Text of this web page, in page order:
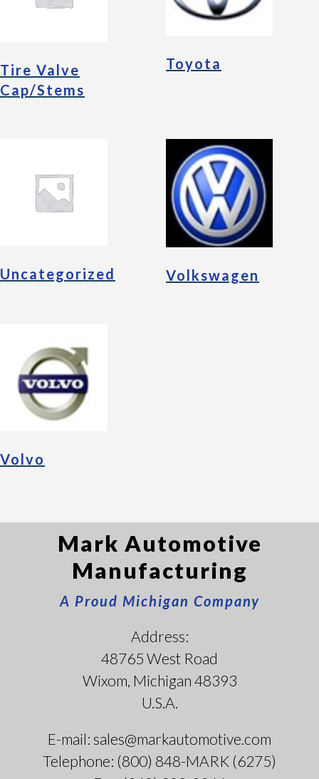
Tire Valve
Cap/Stems
Toyota
Uncategorized Volkswagen
Volvo
Mark Automotive
Manufacturing
A Proud Michigan Company
Address:
48765 West Road
Wixom, Michigan 48393
U.S.A.
E-mail: sales@markautomotive.com
Telephone: (800) 848-MARK (6275)